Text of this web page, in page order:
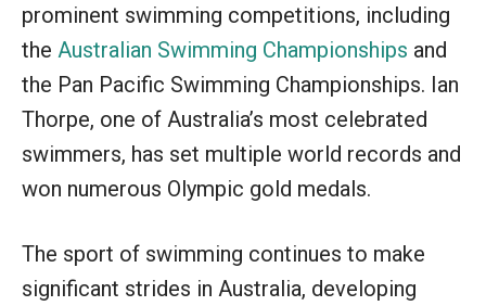
prominent swimming competitions, including
the Australian Swimming Championships and
the Pan Pacific Swimming Championships. Ian
Thorpe, one of Australia’s most celebrated
swimmers, has set multiple world records and
won numerous Olympic gold medals.
The sport of swimming continues to make
significant strides in Australia, developing